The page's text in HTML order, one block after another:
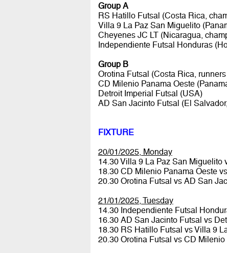
Group A
RS Hatillo Futsal (Costa Rica,
Villa 9 La Paz San Miguelito
Cheyenes JC LT (Nicaragua,
Independiente Futsal Honduras
Group B
Orotina Futsal (Costa Rica,
CD Milenio Panama Oeste
Detroit Imperial Futsal (USA)
AD San Jacinto Futsal (El
FIXTURE
20/01/2025, Monday
14.30 Villa 9 La Paz San Miguelito
18.30 CD Milenio Panama Oeste
20.30 Orotina Futsal vs AD San
21/01/2025, Tuesday
14.30 Independiente Futsal
16.30 AD San Jacinto Futsal vs
18.30 RS Hatillo Futsal vs Villa 9
20.30 Orotina Futsal vs CD